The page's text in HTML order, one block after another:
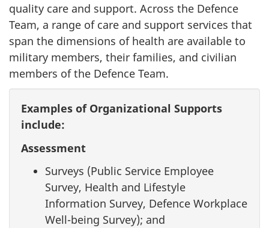
quality care and support. Across the Defence
Team, a range of care and support services that
span the dimensions of health are available to
military members, their families, and civilian
members of the Defence Team.
Examples of Organizational Supports
include:
Assessment
Surveys (Public Service Employee
Survey, Health and Lifestyle
Information Survey, Defence Workplace
Well-being Survey); and